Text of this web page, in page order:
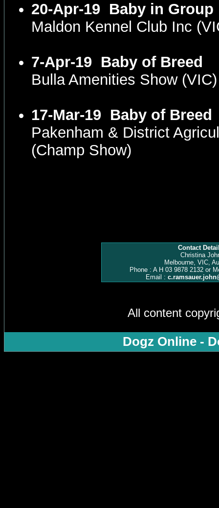
20-Apr-19 Baby in Group
Maldon Kennel Club Inc
7-Apr-19 Baby of Breed
Bulla Amenities Show
17-Mar-19 Baby of Breed
Pakenham & District
(Champ Show)
Contact
Christina
Melbourne, VIC,
Phone : A H 03 9878 2132 or
Email :
All content
Dogz Online -